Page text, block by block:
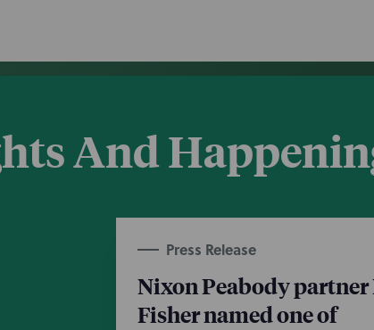
And
Press Release
Nixon Peabody partner
Fisher named one of